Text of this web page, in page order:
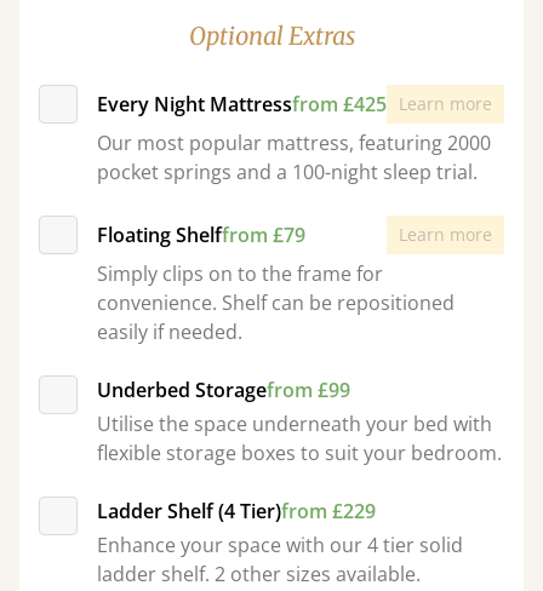
Optional Extras
Every Night Mattressfrom £425 Learn more
Our most popular mattress, featuring 2000
pocket springs and a 100-night sleep trial.
Floating Shelffrom £79 Learn more
Simply clips on to the frame for
convenience. Shelf can be repositioned
easily if needed.
Underbed Storagefrom £99
Utilise the space underneath your bed with
flexible storage boxes to suit your bedroom.
Ladder Shelf (4 Tier)from £229
Enhance your space with our 4 tier solid
ladder shelf. 2 other sizes available.